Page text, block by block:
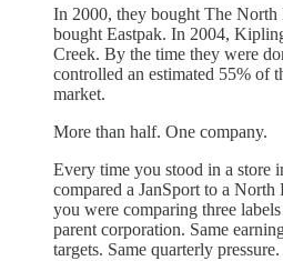
In 2000, they bought The North
bought Eastpak. In 2004,
Creek. By the time they were
controlled an estimated 55% of
market.
More than half. One company.
Every time you stood in a store
compared a JanSport to a North
you were comparing three
parent corporation. Same
targets. Same quarterly pressure.